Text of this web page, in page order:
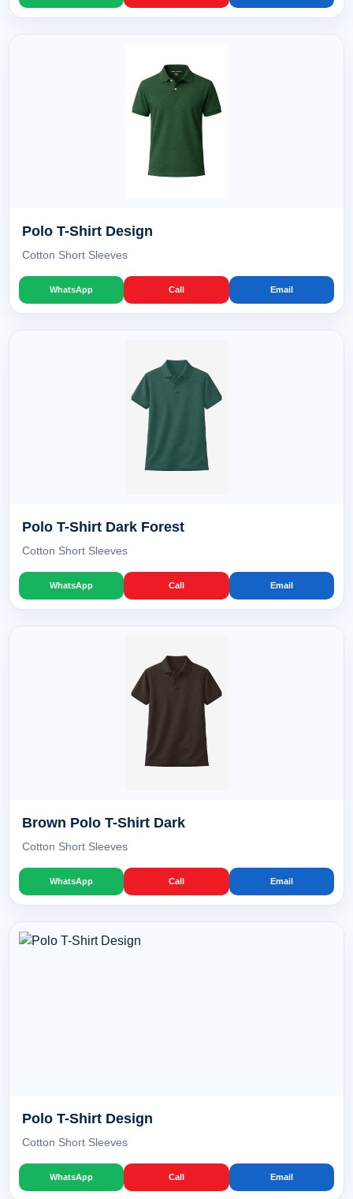
Polo T-Shirt Design
Cotton Short Sleeves
WhatsApp Call Email
Polo T-Shirt Dark Forest
Cotton Short Sleeves
WhatsApp Call Email
Brown Polo T-Shirt Dark
Cotton Short Sleeves
WhatsApp Call Email
Polo T-Shirt Design
Cotton Short Sleeves
WhatsApp Call Email